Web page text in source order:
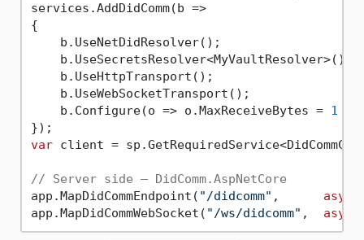
services.AddDidComm(b =>
{
    b.Configure(o => o.MaxReceiveBytes =
1
var client =
// Server side — DidComm.AspNetCore
app.MapDidCommEndpoint( "/didcomm" , async
app.MapDidCommWebSocket( "/ws/didcomm" , async